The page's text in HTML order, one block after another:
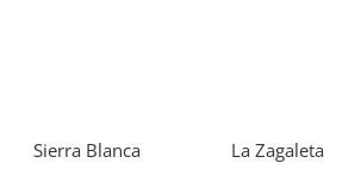
Sierra Blanca La Zagaleta